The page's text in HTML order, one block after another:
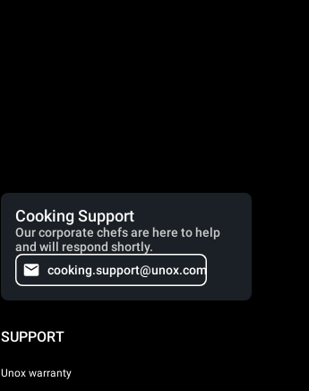
Cooking Support
Our corporate chefs are here to help
and will respond shortly.
cooking.support@unox.com
SUPPORT
Unox warranty